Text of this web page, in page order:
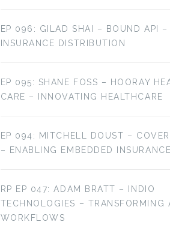
EP 096: GILAD SHAI – BOUND API –
INSURANCE DISTRIBUTION
EP 095: SHANE FOSS – HOORAY
CARE – INNOVATING HEALTHCARE
EP 094: MITCHELL DOUST –
– ENABLING EMBEDDED INSURANCE
RP EP 047: ADAM BRATT – INDIO
TECHNOLOGIES – TRANSFORMING
WORKFLOWS